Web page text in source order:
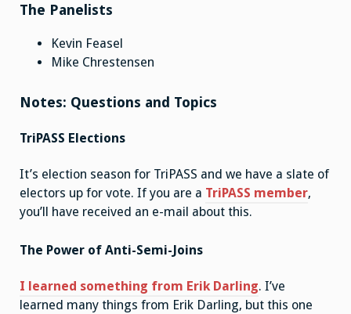
The Panelists
Kevin Feasel
Mike Chrestensen
Notes: Questions and Topics
TriPASS Elections
It’s election season for TriPASS and we have a slate of
electors up for vote. If you are a TriPASS member,
you’ll have received an e-mail about this.
The Power of Anti-Semi-Joins
I learned something from Erik Darling. I’ve
learned many things from Erik Darling, but this one